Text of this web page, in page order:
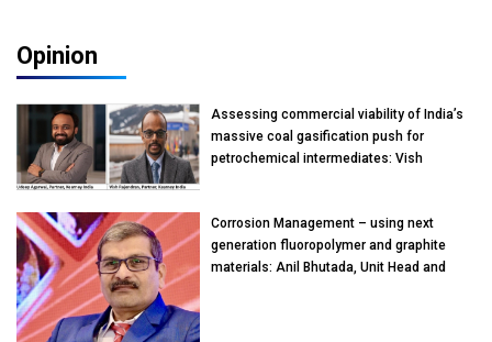
Opinion
Assessing commercial viability of India’s
massive coal gasification push for
petrochemical intermediates: Vish
Corrosion Management – using next
generation fluoropolymer and graphite
materials: Anil Bhutada, Unit Head and